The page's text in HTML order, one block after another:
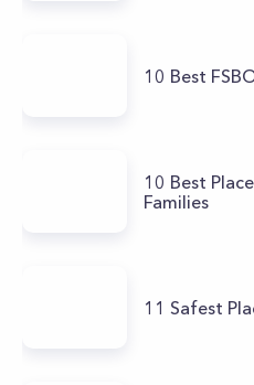
10 Best
10 Best
Families
11 Safest